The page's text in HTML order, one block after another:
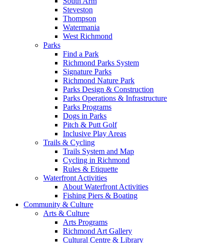
Steveston
Thompson
Watermania
West Richmond
Parks
Find a Park
Richmond Parks System
Signature Parks
Richmond Nature Park
Parks Design & Construction
Parks Operations & Infrastructure
Parks Programs
Dogs in Parks
Pitch & Putt Golf
Inclusive Play Areas
Trails & Cycling
Trails System and Map
Cycling in Richmond
Rules & Etiquette
Waterfront Activities
About Waterfront Activities
Fishing Piers & Boating
Community & Culture
Arts & Culture
Arts Programs
Richmond Art Gallery
Cultural Centre & Library